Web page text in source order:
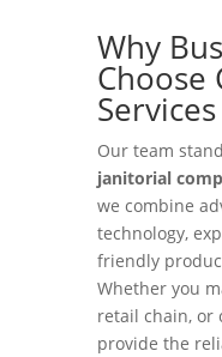
Why
Choose
Services
Our team
janitorial
we combine
technology,
friendly
Whether you
retail chain, or
provide the